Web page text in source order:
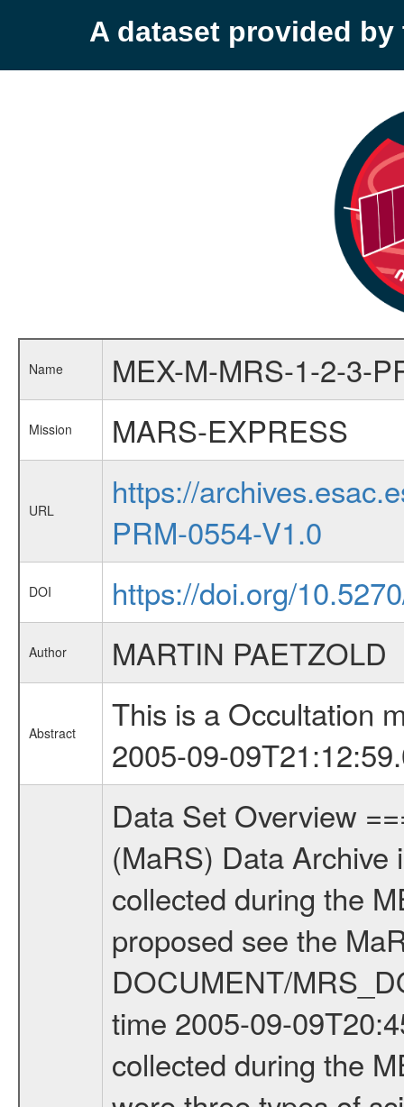
A dataset provided by
Name MEX-M-MRS-1-2-3-
Mission MARS-EXPRESS
URL
https://
PRM-0554-V1.0
DOI https://doi.org/
Author MARTIN PAETZOLD
Abstract
This is a Occultation
2005-09-
Data Set Overview ================ The Mars Express (MEX) Radio Science (MaRS) Data Archive is a time-ordered collection of raw and partially processed data collected during the MEX Mission to Mars. For more information on the investigations proposed see the MaRS User Manual MARSUSERMANUAL2004 in the MaRS DOCUMENT/MRS_DOC folder. This is a Occultation measurement covering the time 2005-09-09T20:45:50.000 to 2005-09-09T21:12:59.000. This data set was collected during the MEX Mission Prime Mission Phase (PRM) 2004-2005. There were three types of scientific measurements conducted during PRM: Occultation, Bistatic Radar and Gravity where one has to distinguish between global gravity measurements which were conducted around apocenter and target gravity measurements which were conducted around pericenter over interesting geophysical structures. For more information see INST.CAT or the MaRS User Manual MARSUSERMANUAL2004. For all measurements if not indicated otherwise Transponder 1 onboard the s/c was used. Transponder 2 is designed to be a backup. Mission Phase Definition ======================== It should be noted that the Mars Express (MEX) Radio Science (MaRS) group uses mission phases which deviate from the ones defined in the MISSION.CAT files given by ESA in order to keep the keywords and abbreviations consistent for Mars Express, Venus Express and Rosetta. Those mission phase abbreviations are also used in the data description field of the dataset_id. MaRS mission name | abbreviation | time span ================================================================ Near Earth Verification | NEV | 2003-06-02 - 2003-07-31 ---------------------------------------------------------------- Cruise 1 | CR1 | 2003-08-01 - 2003-12-25 ---------------------------------------------------------------- Mission Comissioning | MCO | 2003-12-26 - 2004-06-30 ---------------------------------------------------------------- Prime Mission | PRM | 2004-07-01 - 2005-11-30 ---------------------------------------------------------------- Extended Mission | ENT | TBD ---------------------------------------------------------------- Data files ---------- Data files are: The tracking files from Deep Space Network (DSN) and from the Intermediate Frequency Modulation System (IFMS) used by the ESA ground station New Norcia. Level 1a to level 2 data are archived. The predicted and reconstructed Doppler and range files Geometry files All Level 1a binary data files will